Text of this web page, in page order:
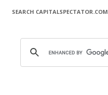
SEARCH CAPITALSPECTATOR.COM